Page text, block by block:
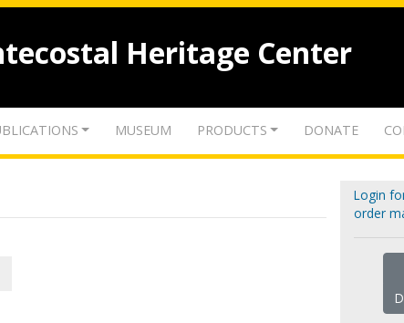
Heritage Center
MUSEUM PRODUCTS DONATE
Login
order